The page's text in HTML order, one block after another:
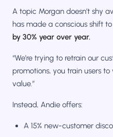
A topic Morgan doesn’t shy
has made a conscious shift to
by 30% year over year.
“We’re trying to retrain our
promotions, you train users
value.”
Instead, Andie offers:
A 15% new-customer